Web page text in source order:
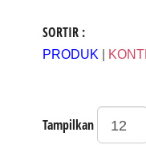
SORTIR :
PRODUK
Tampilkan